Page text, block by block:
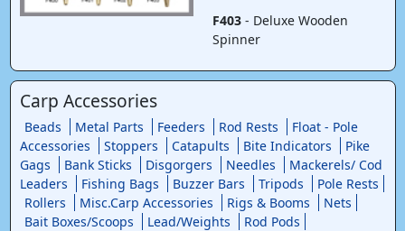
F403- Deluxe Wooden
Spinner
Carp Accessories
Beads Metal Parts Feeders Rod Rests
Float - Pole
Accessories
Stoppers Catapults Bite Indicators
Pike
Gags
Bank Sticks Disgorgers Needles
Mackerels/ Cod
Leaders
Fishing Bags Buzzer Bars Tripods
Pole Rests
Rollers
Misc.Carp Accessories Rigs & Booms
Nets
Bait Boxes/Scoops
Lead/Weights Rod Pods